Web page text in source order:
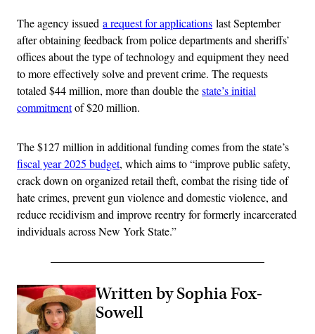
The agency issued a request for applications last September
after obtaining feedback from police departments and sheriffs’
offices about the type of technology and equipment they need
to more effectively solve and prevent crime. The requests
totaled $44 million, more than double thestate’s initial
commitmentof $20 million.
The $127 million in additional funding comes from the state’s
fiscal year 2025 budget, which aims to “improve public safety,
crack down on organized retail theft, combat the rising tide of
hate crimes, prevent gun violence and domestic violence, and
reduce recidivism and improve reentry for formerly incarcerated
individuals across New York State.”
Written by Sophia Fox-
Sowell